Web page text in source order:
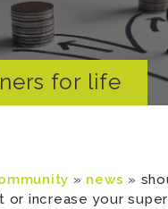
for life
» news »
or increase your